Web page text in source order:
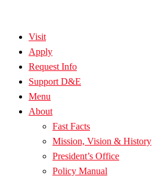
Visit
Apply
Request Info
Support D&E
Menu
About
Fast Facts
Mission, Vision & History
President’s Office
Policy Manual